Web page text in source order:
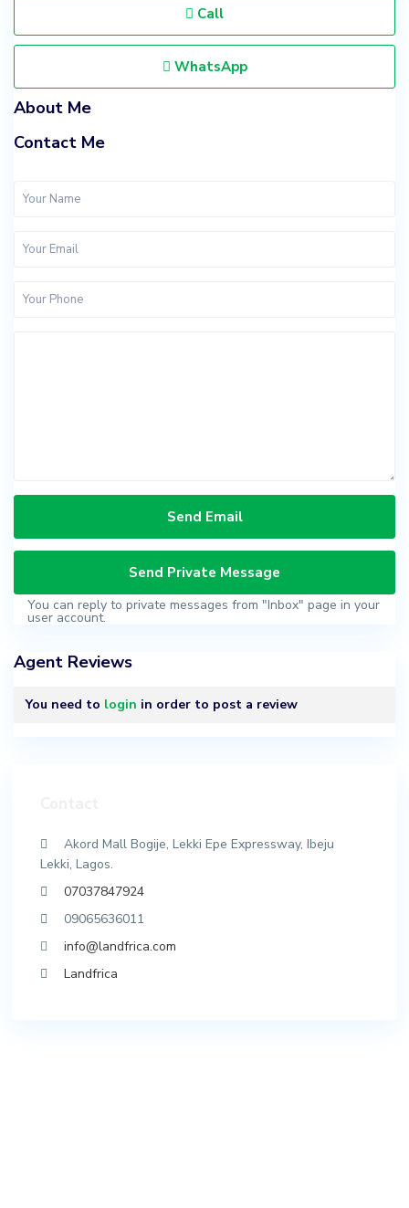
Call
WhatsApp
About Me
Contact Me
You can reply to private messages from "Inbox" page in your
user account.
Agent Reviews
You need to login in order to post a review
Akord Mall Bogije, Lekki Epe Expressway, Ibeju
Lekki, Lagos.
07037847924
09065636011
info@landfrica.com
Landfrica